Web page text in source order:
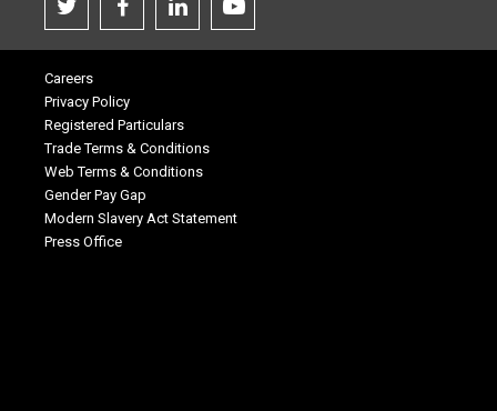
Careers
Privacy Policy
Registered Particulars
Trade Terms & Conditions
Web Terms & Conditions
Gender Pay Gap
Modern Slavery Act Statement
Press Office